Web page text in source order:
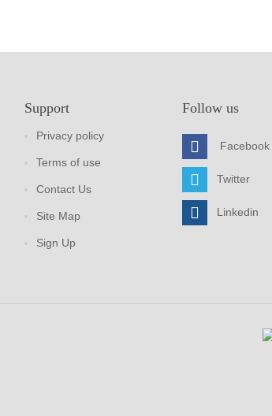
Support
Privacy policy
Terms of use
Contact Us
Site Map
Sign Up
Follow us
Facebook
Twitter
Linkedin